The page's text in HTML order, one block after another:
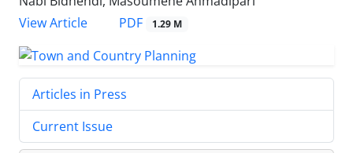
View Article
PDF 1.29 M
Articles in Press
Current Issue